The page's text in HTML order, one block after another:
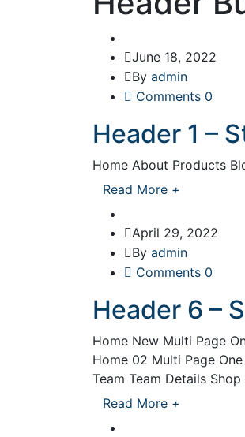
June 18, 2022
By admin
Comments 0
Header 1 –
Home About Products
Read More +
April 29, 2022
By admin
Comments 0
Header 6 –
Home New Multi Page
Home 02 Multi Page
Team Team Details
Read More +